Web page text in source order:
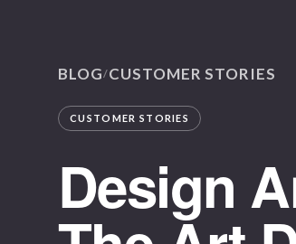
BLOG/CUSTOMER STORIES
CUSTOMER STORIES
Design